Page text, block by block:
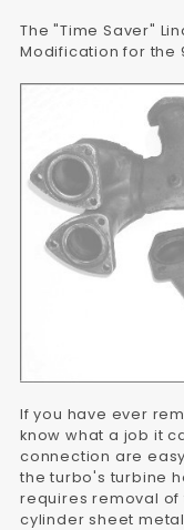
The "Time Saver"
Modification for the
If you have ever
know what a job it
connection are
the turbo's turbine
requires removal of
cylinder sheet